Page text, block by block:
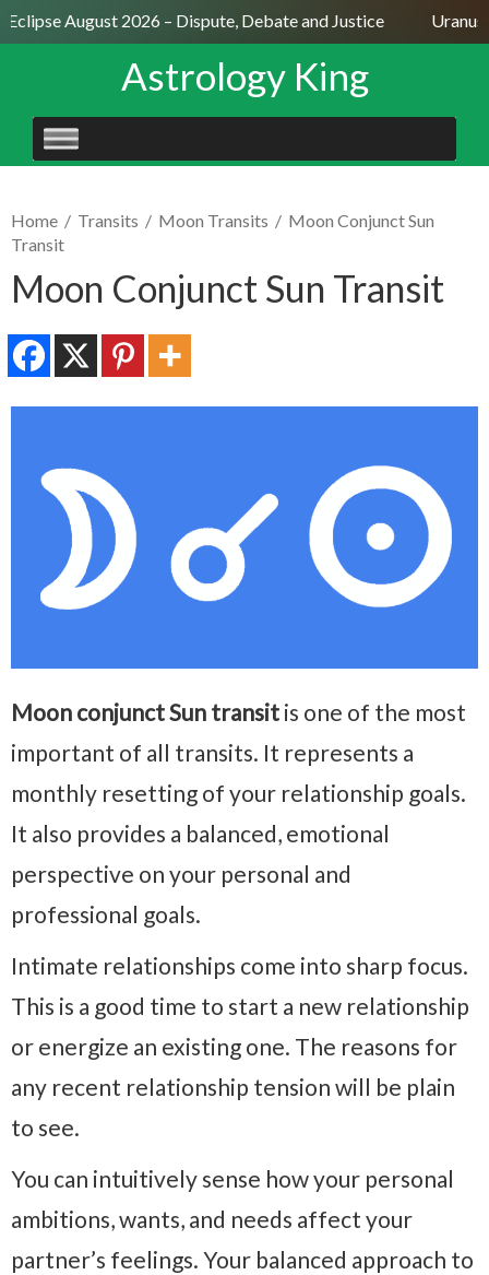
August 2026 – Dispute, Debate and Justice
Astrology King
SKIP
TO
Home / Transits / Moon Transits / Moon Conjunct Sun
Transit
Moon Conjunct Sun Transit
Moon conjunct Sun transit is one of the most
important of all transits. It represents a
monthly resetting of your relationship goals.
It also provides a balanced, emotional
perspective on your personal and
professional goals.
Intimate relationships come into sharp focus.
This is a good time to start a new relationship
or energize an existing one. The reasons for
any recent relationship tension will be plain
to see.
You can intuitively sense how your personal
ambitions, wants, and needs affect your
partner’s feelings. Your balanced approach to